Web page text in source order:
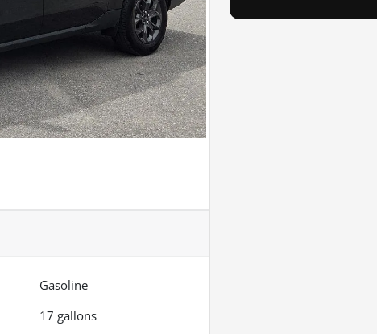
Gasoline
17 gallons